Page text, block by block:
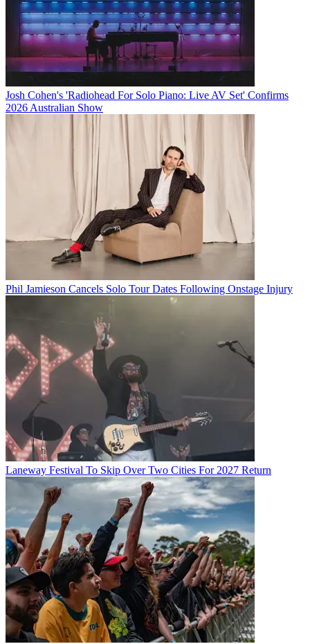
Josh Cohen's 'Radiohead For Solo Piano: Live AV Set' Confirms
2026 Australian Show
Phil Jamieson Cancels Solo Tour Dates Following Onstage Injury
Laneway Festival To Skip Over Two Cities For 2027 Return